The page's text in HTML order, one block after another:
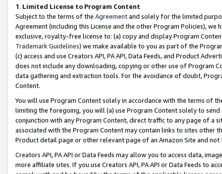
1. Limited License to Program Content
Subject to the terms of the Agreementand solely for the limited
Agreement (including this License and the other Program Policies),
exclusive, royalty-free license to: (a) copy and display Program
Trademark Guidelines) we make available to you as part of the
(c) access and use Creators API, PA API, Data Feeds, and Product
does not include any downloading, copying or other use of Program
data gathering and extraction tools. For the avoidance of doubt,
Content.
You will use Program Content solely in accordance with the terms of
limiting the foregoing, you will (a) use Program Content solely to
conjunction with any Program Content, direct traffic to any page of a
associated with the Program Content may contain links to sites other
Product detail page or other relevant page of an Amazon Site and not
Creators API, PA API or Data Feeds may allow you to access data,
more affiliate sites. If you use Creators API, PA API or Data Feeds to